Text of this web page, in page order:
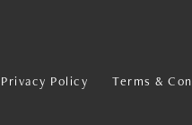
Privacy Policy Terms &